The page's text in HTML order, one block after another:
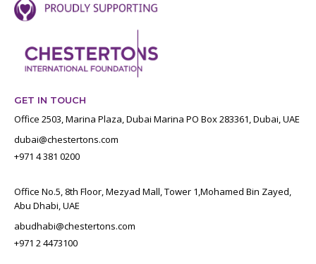
GET IN TOUCH
Office 2503, Marina Plaza, Dubai Marina PO Box 283361, Dubai, UAE
dubai@chestertons.com
+971 4 381 0200
Office No.5, 8th Floor, Mezyad Mall, Tower 1,Mohamed Bin Zayed,
Abu Dhabi, UAE
abudhabi@chestertons.com
+971 2 4473100